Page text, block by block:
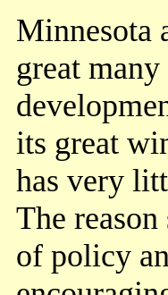
Minnesota
great
its great
has very
The
of policy